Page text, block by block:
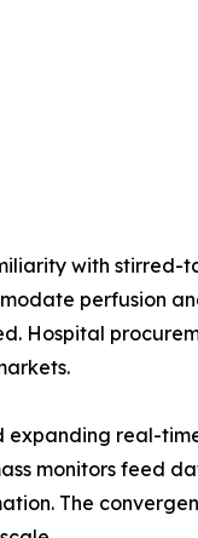
with stirred-
perfusion
Hospital
expanding real-
monitors feed
The